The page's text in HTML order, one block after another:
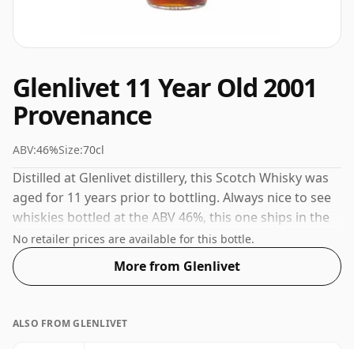
Glenlivet 11 Year Old 2001
Provenance
ABV:46%Size:70cl
Distilled at Glenlivet distillery, this Scotch Whisky was
aged for 11 years prior to bottling. Always nice to see
whiskies bottled at the ABV 46%, this one ships in the
normal size of 70cl.
No retailer prices are available for this bottle.
More from Glenlivet
ALSO FROM GLENLIVET